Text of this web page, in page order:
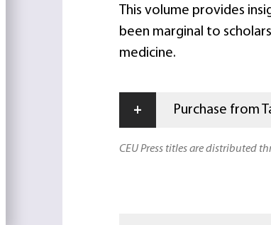
This volume provides
been marginal to
medicine.
+ Purchase from
CEU Press titles are distributed